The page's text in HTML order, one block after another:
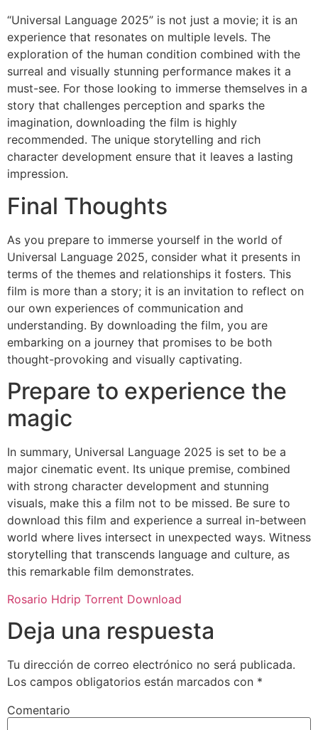
“Universal Language 2025” is not just a movie; it is an
experience that resonates on multiple levels. The
exploration of the human condition combined with the
surreal and visually stunning performance makes it a
must-see. For those looking to immerse themselves in a
story that challenges perception and sparks the
imagination, downloading the film is highly
recommended. The unique storytelling and rich
character development ensure that it leaves a lasting
impression.
Final Thoughts
As you prepare to immerse yourself in the world of
Universal Language 2025, consider what it presents in
terms of the themes and relationships it fosters. This
film is more than a story; it is an invitation to reflect on
our own experiences of communication and
understanding. By downloading the film, you are
embarking on a journey that promises to be both
thought-provoking and visually captivating.
Prepare to experience the
magic
In summary, Universal Language 2025 is set to be a
major cinematic event. Its unique premise, combined
with strong character development and stunning
visuals, make this a film not to be missed. Be sure to
download this film and experience a surreal in-between
world where lives intersect in unexpected ways. Witness
storytelling that transcends language and culture, as
this remarkable film demonstrates.
Rosario Hdrip Torrent Download
Deja una respuesta
Tu dirección de correo electrónico no será publicada.
Los campos obligatorios están marcados con *
Comentario